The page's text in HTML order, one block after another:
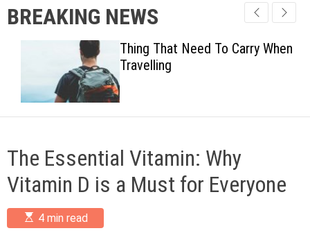
u
t
c
c
o
l
o
d
e
r
c
BREAKING NEWS
Thing That Need To Carry When
Travelling
The Essential Vitamin: Why
Vitamin D is a Must for Everyone
E
s
4 min read